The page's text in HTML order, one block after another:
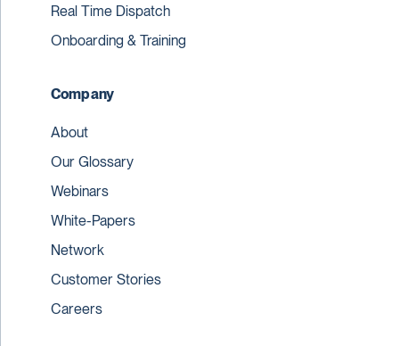
Real Time Dispatch
Onboarding & Training
Company
About
Our Glossary
Webinars
White-Papers
Network
Customer Stories
Careers